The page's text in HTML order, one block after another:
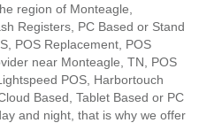
region of Monteagle,
Registers, PC Based or Stand
POS Replacement, POS
near Monteagle, TN, POS
POS, Harbortouch
Based, Tablet Based or PC
and night, that is why we offer